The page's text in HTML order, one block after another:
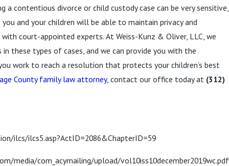
a contentious divorce or child custody case can be very sensitive,
and your children will be able to maintain privacy and
court-appointed experts. At Weiss-Kunz & Oliver, LLC, we
these types of cases, and we can provide you with the
work to reach a resolution that protects your children’s best
County family law attorney, contact our office today at (312)
ilcs/ilcs5.asp?ActID=2086&ChapterID=59
media/com_acymailing/upload/vol10iss10december2019wc.pdf